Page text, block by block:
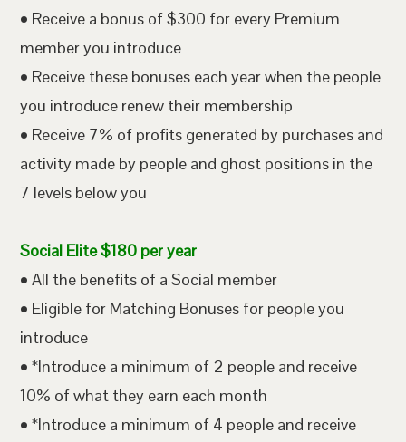
• Receive a bonus of $300 for every Premium
member you introduce
• Receive these bonuses each year when the people
you introduce renew their membership
• Receive 7% of profits generated by purchases and
activity made by people and ghost positions in the
7 levels below you
Social Elite $180 per year
• All the benefits of a Social member
• Eligible for Matching Bonuses for people you
introduce
• *Introduce a minimum of 2 people and receive
10% of what they earn each month
• *Introduce a minimum of 4 people and receive